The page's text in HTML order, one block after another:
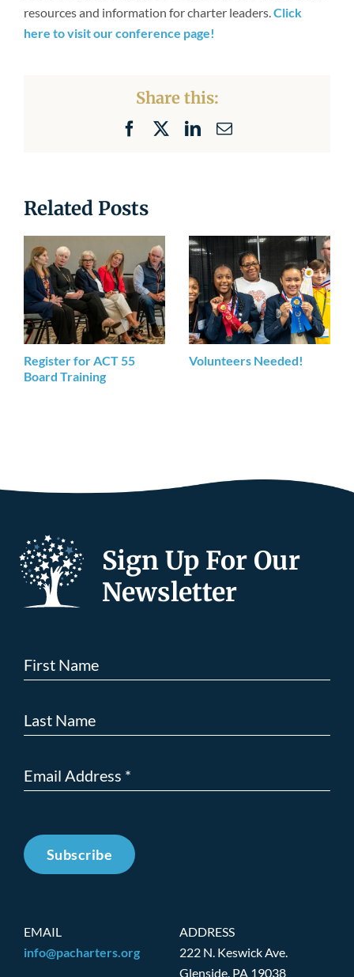
resources and information for charter leaders. Click
here to visit our conference page!
Share this:
FacebookLinkedIn
Email
Related Posts
Register for ACT 55
Board Training
Volunteers Needed!
Sign Up For Our
Newsletter
Subscribe
EMAIL
info@pacharters.org
ADDRESS
222 N. Keswick Ave.
Glenside, PA 19038